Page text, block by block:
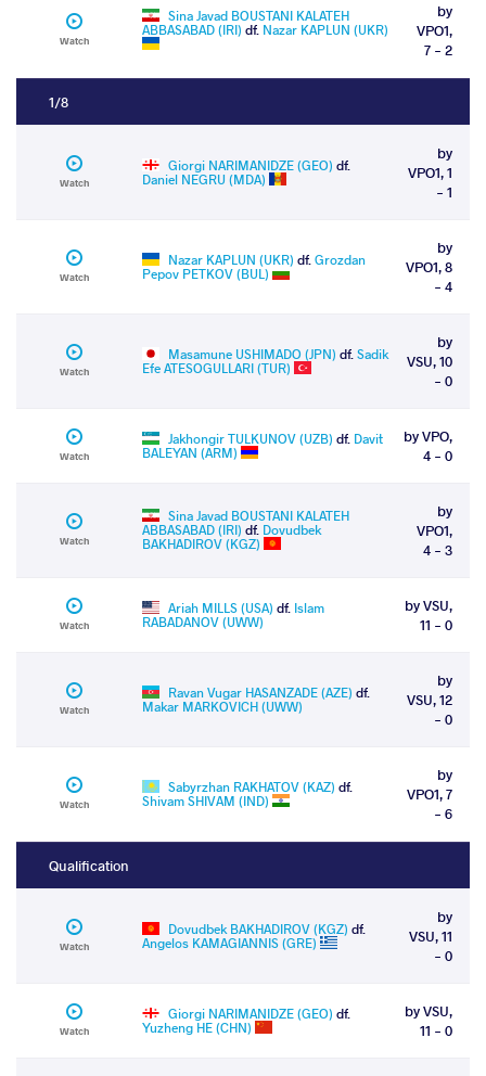
Watch
Sina Javad BOUSTANI KALATEH
ABBASABAD (IRI) df. Nazar KAPLUN (UKR)
by
VPO1,
7 - 2
1/8
Watch
Giorgi NARIMANIDZE (GEO) df.
Daniel NEGRU (MDA)
by
VPO1, 1
- 1
Watch
Nazar KAPLUN (UKR) df.Grozdan
Pepov PETKOV (BUL)
by
VPO1, 8
- 4
Watch
Masamune USHIMADO (JPN) df.Sadik
Efe ATESOGULLARI (TUR)
by
VSU, 10
- 0
Watch
Jakhongir TULKUNOV (UZB) df. Davit
BALEYAN (ARM)
by VPO,
4 - 0
Watch
Sina Javad BOUSTANI KALATEH
ABBASABAD (IRI) df. Dovudbek
BAKHADIROV (KGZ)
by
VPO1,
4 - 3
Watch
Ariah MILLS (USA) df. Islam
RABADANOV (UWW)
by VSU,
11 - 0
Watch
Ravan Vugar HASANZADE (AZE) df.
Makar MARKOVICH (UWW)
by
VSU, 12
- 0
Watch
Sabyrzhan RAKHATOV (KAZ) df.
Shivam SHIVAM (IND)
by
VPO1, 7
- 6
Qualification
Watch
Dovudbek BAKHADIROV (KGZ) df.
Angelos KAMAGIANNIS (GRE)
by
VSU, 11
- 0
Watch
Giorgi NARIMANIDZE (GEO) df.
Yuzheng HE (CHN)
by VSU,
11 - 0